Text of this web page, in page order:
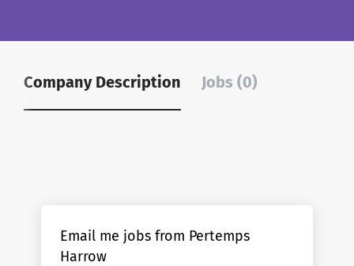
Company Description Jobs (0)
Email me jobs from Pertemps
Harrow